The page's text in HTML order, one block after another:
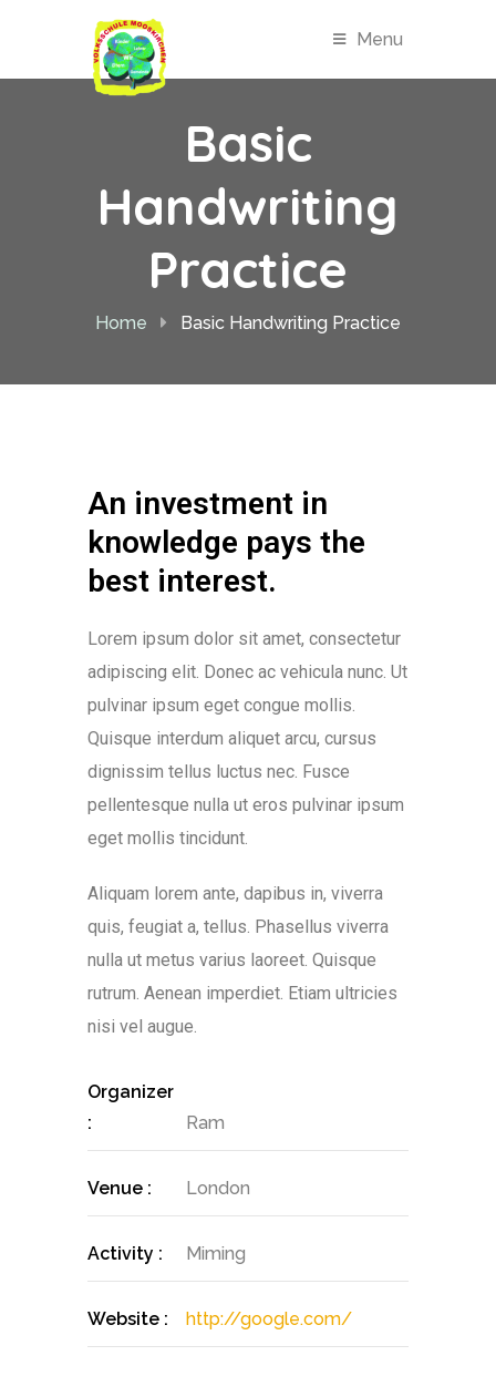
Menu
Basic
Handwriting
Practice
Home Basic Handwriting Practice
An investment in
knowledge pays the
best interest.
Lorem ipsum dolor sit amet, consectetur
adipiscing elit. Donec ac vehicula nunc. Ut
pulvinar ipsum eget congue mollis.
Quisque interdum aliquet arcu, cursus
dignissim tellus luctus nec. Fusce
pellentesque nulla ut eros pulvinar ipsum
eget mollis tincidunt.
Aliquam lorem ante, dapibus in, viverra
quis, feugiat a, tellus. Phasellus viverra
nulla ut metus varius laoreet. Quisque
rutrum. Aenean imperdiet. Etiam ultricies
nisi vel augue.
Organizer
:
Ram
Venue : London
Activity : Miming
Website : http://google.com/